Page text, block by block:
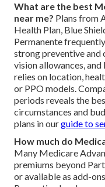
What are the best
near me? Plans from
Health Plan, Blue
Permanente
strong preventive and
vision allowances,
relies on location,
or PPO models.
periods reveals the
circumstances and
plans in ourguide to
How much do
Many Medicare
premiums beyond
or available as add-